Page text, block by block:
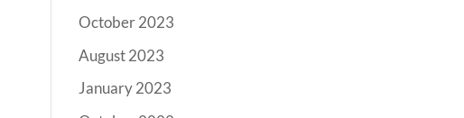
October 2023
August 2023
January 2023